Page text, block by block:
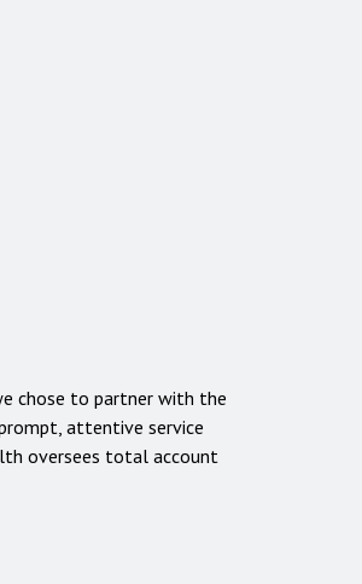
chose to partner with the
attentive service
oversees total account